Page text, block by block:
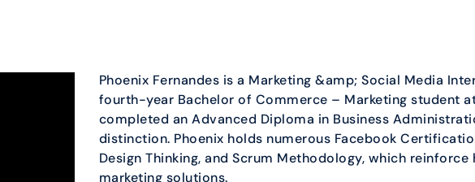
Phoenix Fernandes is a Marketing &amp; Social Media
fourth-year Bachelor of Commerce – Marketing student
completed an Advanced Diploma in Business
distinction. Phoenix holds numerous Facebook
Design Thinking, and Scrum Methodology, which
marketing solutions.